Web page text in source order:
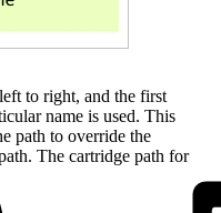
to right, and the first
name is used. This
path to override the
The cartridge path for